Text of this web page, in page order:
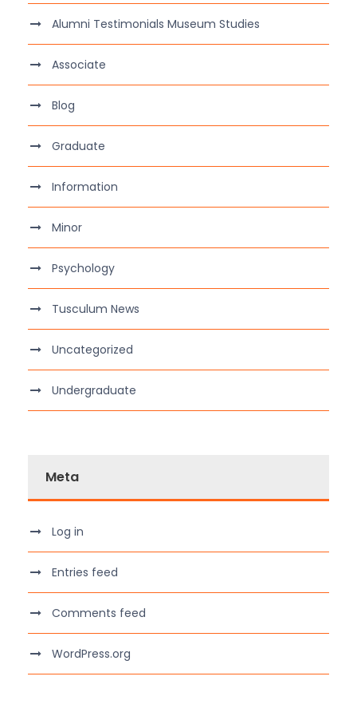
Alumni Testimonials Museum Studies
Associate
Blog
Graduate
Information
Minor
Psychology
Tusculum News
Uncategorized
Undergraduate
Meta
Log in
Entries feed
Comments feed
WordPress.org